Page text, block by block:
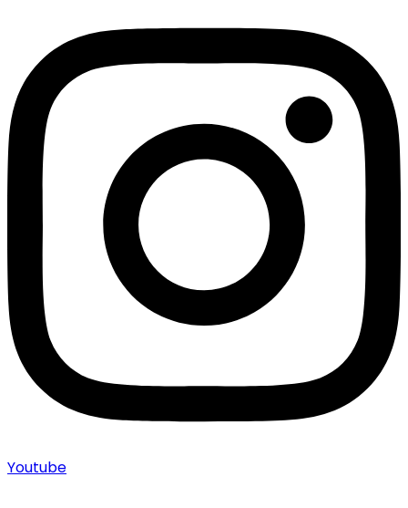
Youtube